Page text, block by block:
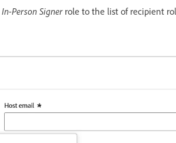
In-Person Signer role to the list of recipient